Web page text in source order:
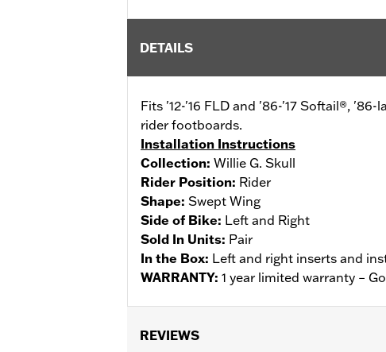
DETAILS
Fits '12-'16 FLD and '86-'17 Softail®,
rider footboards.
Installation Instructions
Collection: Willie G. Skull
Rider Position: Rider
Shape: Swept Wing
Side of Bike: Left and Right
Sold In Units: Pair
In the Box: Left and right inserts and
WARRANTY: 1 year limited warranty –
REVIEWS